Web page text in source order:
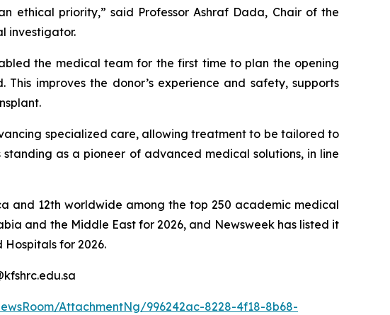
ethical priority,” said Professor Ashraf Dada, Chair of the
investigator.
the medical team for the first time to plan the opening
improves the donor’s experience and safety, supports
specialized care, allowing treatment to be tailored to
as a pioneer of advanced medical solutions, in line
and 12th worldwide among the top 250 academic medical
and the Middle East for 2026, and Newsweek has listed it
Hospitals for 2026.
AttachmentNg/996242ac-8228-4f18-8b68-